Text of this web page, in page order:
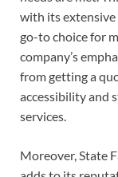
with its extensive
go-to choice for
company’s
from getting a
accessibility and
services.
Moreover, State